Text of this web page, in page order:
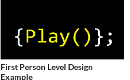
First Person Level Design
Example